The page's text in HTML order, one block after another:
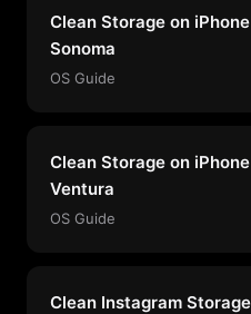
Clean Storage on
Sonoma
OS Guide
Clean Storage on
Ventura
OS Guide
Clean Instagram